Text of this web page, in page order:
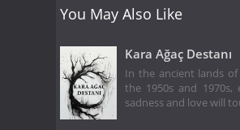
You May Also Like
Kara Ağaç Destanı
In the ancient lands
the 1950s and 1970s,
sadness and love will